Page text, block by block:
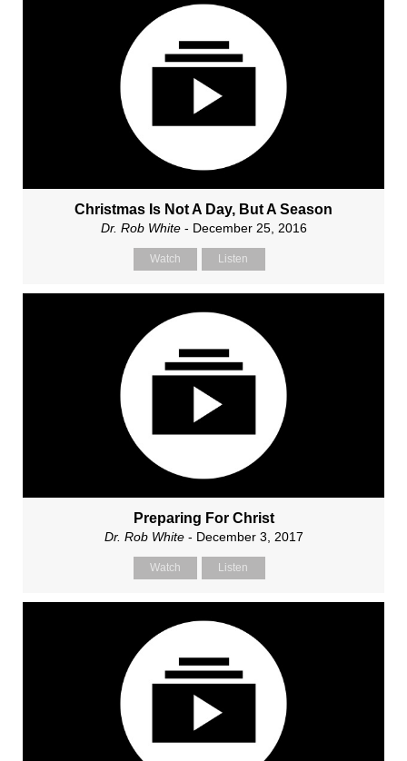
Christmas Is Not A Day, But A Season
Dr. Rob White- December 25, 2016
Watch Listen
Preparing For Christ
Dr. Rob White- December 3, 2017
Watch Listen